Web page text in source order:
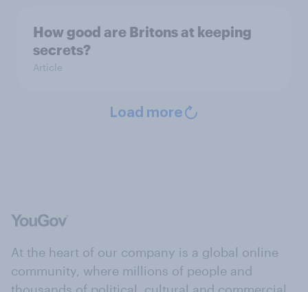
How good are Britons at keeping
secrets?
Article
Load more
At the heart of our company is a global online
community, where millions of people and